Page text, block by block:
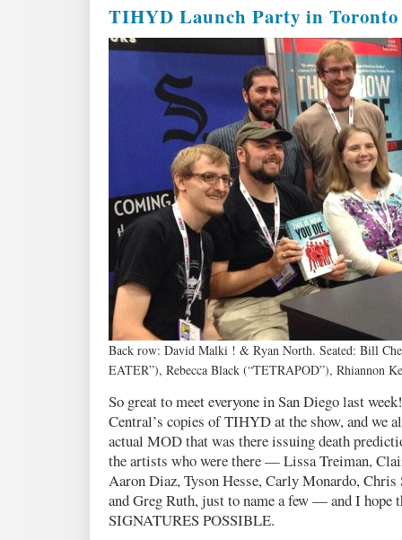
TIHYD
Mohan
TIHYD Launch Party in
Back row: David Malki ! & Ryan North. Seated: Bill
EATER”), Rebecca Black (“TETRAPOD”), Rhiannon
So great to meet everyone in San Diego last
Central’s copies of TIHYD at the show, and we
actual MOD that was there issuing death
the artists who were there — Lissa Treiman,
Aaron Diaz, Tyson Hesse, Carly Monardo,
and Greg Ruth, just to name a few — and I hope
SIGNATURES POSSIBLE.